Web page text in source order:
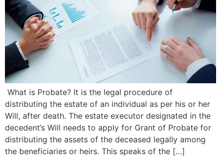
What is Probate? It is the legal procedure of
distributing the estate of an individual as per his or her
Will, after death. The estate executor designated in the
decedent’s Will needs to apply for Grant of Probate for
distributing the assets of the deceased legally among
the beneficiaries or heirs. This speaks of the […]